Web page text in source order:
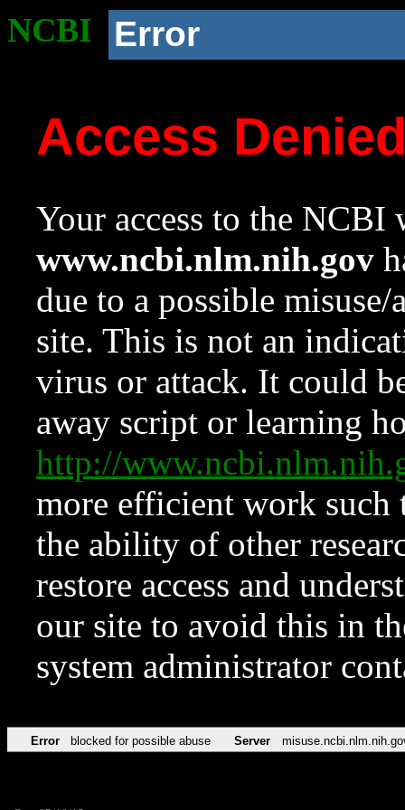
NCBI Error
Access
Your access to the NCBI
www.ncbi.nlm.nih.gov
due to a possible
site. This is not an
virus or attack. It could
away script or learning
http://
more efficient work such
the ability of other
restore access and
our site to avoid this in
system administrator
Error blocked for possible abuse Server